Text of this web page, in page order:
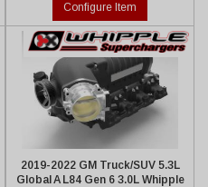
Configure Item
2019-2022 GM Truck/SUV 5.3L
Global A L84 Gen 6 3.0L Whipple